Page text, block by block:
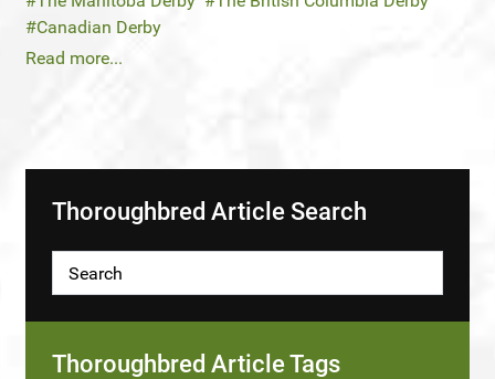
Canadian Derby
Read more...
Thoroughbred Article Search
Thoroughbred Article Tags